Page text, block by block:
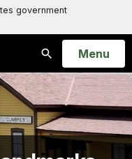
government
Search
Open
Menu